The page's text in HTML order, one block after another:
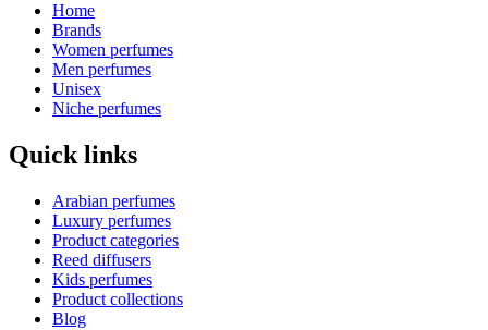
Home
Brands
Women perfumes
Men perfumes
Unisex
Niche perfumes
Quick links
Arabian perfumes
Luxury perfumes
Product categories
Reed diffusers
Kids perfumes
Product collections
Blog